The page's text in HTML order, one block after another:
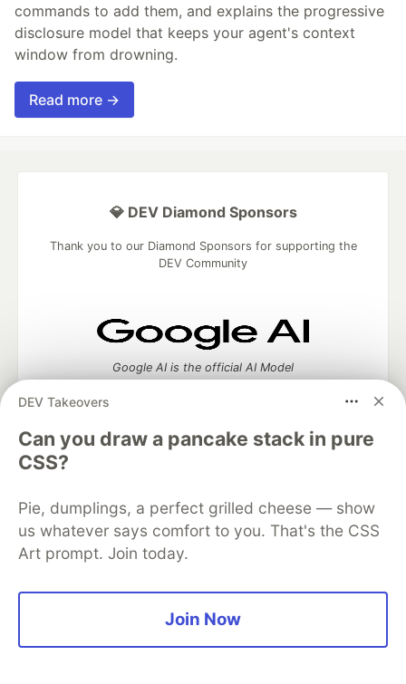
commands to add them, and explains the progressive
disclosure model that keeps your agent's context
window from drowning.
Read more →
DEV Takeovers
Can you draw a pancake stack in pure
CSS?
Pie, dumplings, a perfect grilled cheese — show
us whatever says comfort to you. That's the CSS
Art prompt. Join today.
Join Now
💎 DEV Diamond Sponsors
Thank you to our Diamond Sponsors for supporting the
DEV Community
Google AI is the official AI Model